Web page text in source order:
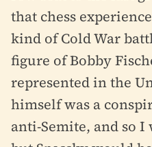
that chess
kind of Cold War
figure of Bobby
represented in the
himself was a
anti-Semite, and so